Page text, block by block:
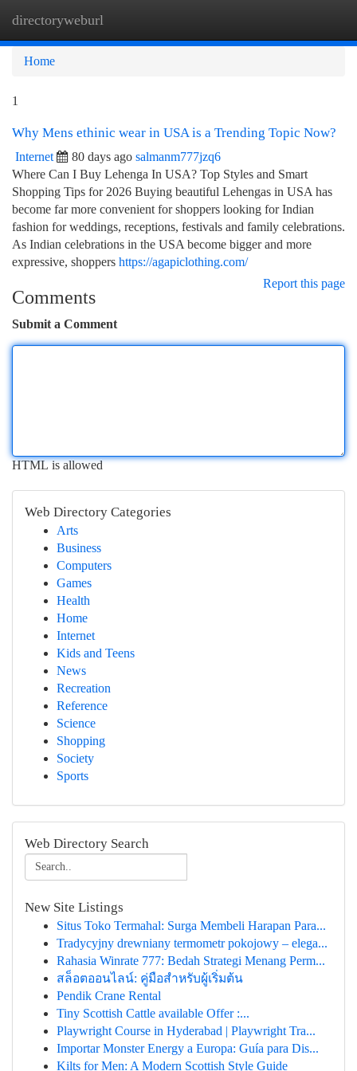
directoryweburl
Home
1
Why Mens ethinic wear in USA is a Trending Topic Now?
Internet 80 days ago salmanm777jzq6
Where Can I Buy Lehenga In USA? Top Styles and Smart
Shopping Tips for 2026 Buying beautiful Lehengas in USA has
become far more convenient for shoppers looking for Indian
fashion for weddings, receptions, festivals and family celebrations.
As Indian celebrations in the USA become bigger and more
expressive, shoppers https://agapiclothing.com/
Report this page
Comments
Submit a Comment
HTML is allowed
Web Directory Categories
Arts
Business
Computers
Games
Health
Home
Internet
Kids and Teens
News
Recreation
Reference
Science
Shopping
Society
Sports
Web Directory Search
New Site Listings
Situs Toko Termahal: Surga Membeli Harapan Para...
Tradycyjny drewniany termometr pokojowy – elega...
Rahasia Winrate 777: Bedah Strategi Menang Perm...
สล็อตออนไลน์: คู่มือสำหรับผู้เริ่มต้น
Pendik Crane Rental
Tiny Scottish Cattle available Offer :...
Playwright Course in Hyderabad | Playwright Tra...
Importar Monster Energy a Europa: Guía para Dis...
Kilts for Men: A Modern Scottish Style Guide